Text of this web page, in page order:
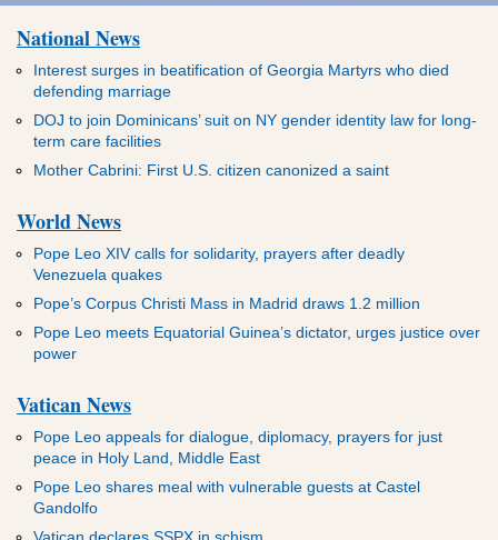
National News
Interest surges in beatification of Georgia Martyrs who died
defending marriage
DOJ to join Dominicans’ suit on NY gender identity law for long-
term care facilities
Mother Cabrini: First U.S. citizen canonized a saint
World News
Pope Leo XIV calls for solidarity, prayers after deadly
Venezuela quakes
Pope’s Corpus Christi Mass in Madrid draws 1.2 million
Pope Leo meets Equatorial Guinea’s dictator, urges justice over
power
Vatican News
Pope Leo appeals for dialogue, diplomacy, prayers for just
peace in Holy Land, Middle East
Pope Leo shares meal with vulnerable guests at Castel
Gandolfo